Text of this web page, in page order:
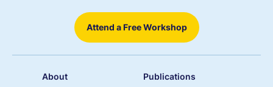
Attend a Free Workshop
About Publications